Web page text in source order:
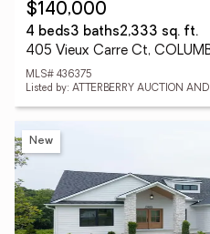
$140,000
4 beds3 baths2,333 sq. ft.
405 Vieux Carre Ct,
MLS# 436375
Listed by: ATTERBERRY AUCTION
New